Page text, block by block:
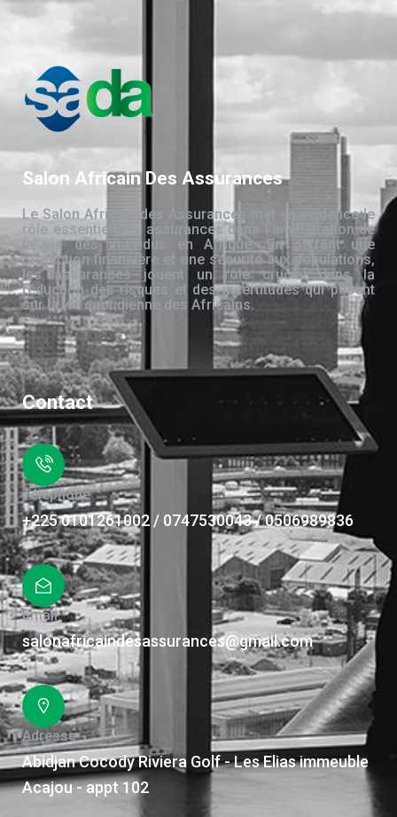
Salon Africain Des Assurances
Le Salon Africain des Assurances met en évidence le
rôle essentiel des assurances dans l’amélioration de
la vie des individus en Afrique. En offrant une
protection financière et une sécurité aux populations,
les assurances jouent un rôle crucial dans la
réduction des risques et des incertitudes qui pèsent
sur la vie quotidienne des Africains.
Contact
Téléphone
+225 0101261002 / 0747530043 / 0506989836
Email
salonafricaindesassurances@gmail.com
Adresse
Abidjan Cocody Riviera Golf - Les Elias immeuble
Acajou - appt 102